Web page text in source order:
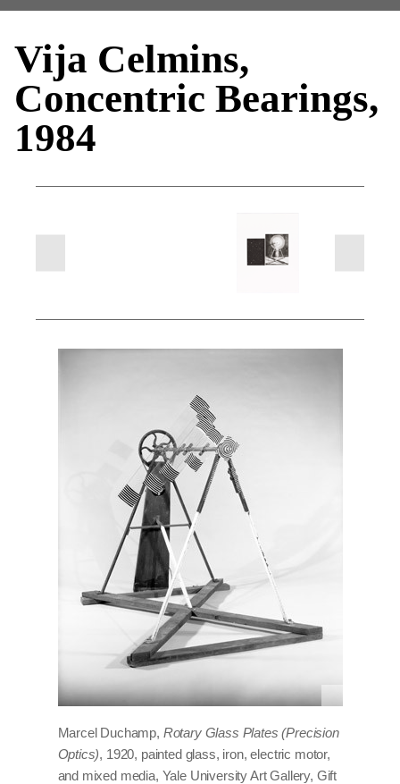
Vija Celmins,
Concentric Bearings,
1984
Marcel Duchamp, Rotary Glass Plates (Precision
Optics), 1920, painted glass, iron, electric motor,
and mixed media, Yale University Art Gallery, Gift